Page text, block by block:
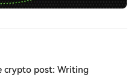
crypto post: Writing